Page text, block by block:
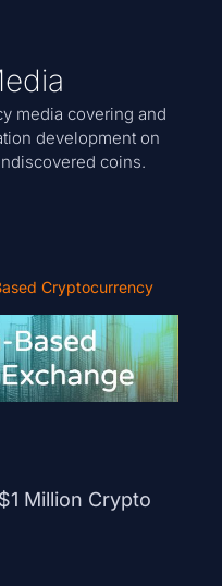
media covering and
development on
coins.
Cryptocurrency
Million Crypto